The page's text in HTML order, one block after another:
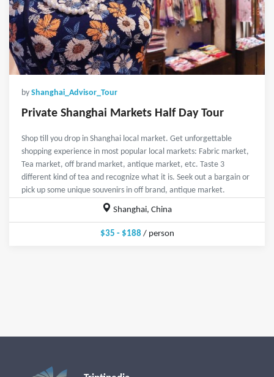
by Shanghai_Advisor_Tour
Private Shanghai Markets Half Day Tour
Shop till you drop in Shanghai local market. Get unforgettable
shopping experience in most popular local markets: Fabric market,
Tea market, off brand market, antique market, etc. Taste 3
different kind of tea and recognize what it is. Seek out a bargain or
pick up some unique souvenirs in off brand, antique market.
Shanghai, China
$35 - $188/ person